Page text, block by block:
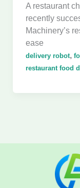
A restaurant
recently
Machinery’s
ease
delivery robot,
restaurant food